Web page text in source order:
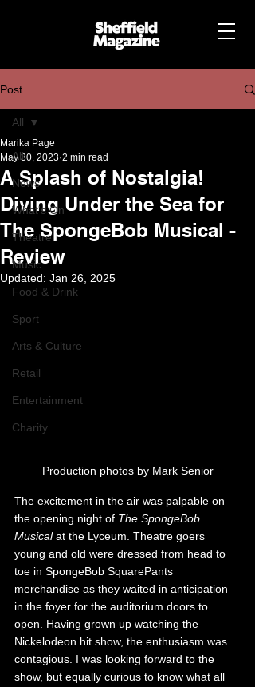
Post
All
News
What's On
Theatre
Music
Food & Drink
Sport
Arts & Culture
Retail
Entertainment
Charity
All
A Splash of Nostalgia!
Diving Under the Sea for
The SpongeBob Musical -
Review
Marika Page
May 30, 2023 2 min read
Updated: Jan 26, 2025
Production photos by Mark Senior
The excitement in the air was palpable on
the opening night of The SpongeBob
Musical at the Lyceum. Theatre goers
young and old were dressed from head to
toe in SpongeBob SquarePants
merchandise as they waited in anticipation
in the foyer for the auditorium doors to
open. Having grown up watching the
Nickelodeon hit show, the enthusiasm was
contagious. I was looking forward to the
show, but equally curious to know what all